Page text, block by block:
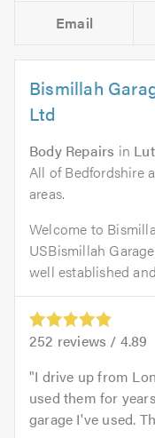
Email
Bismillah
Ltd
Body Repairs in
All of Bedfordshire
areas.
Welcome to
USBismillah
well established
252 reviews / 4.89
I drive up from
used them for
garage I've used.